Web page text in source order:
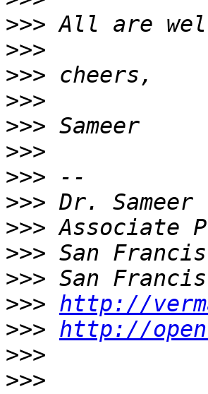
>>>
>>>
>>>
>>>
>>>
>>>
>>>
>>>
>>>
>>>
>>>
>>> http://
>>> http://
>>>
>>>